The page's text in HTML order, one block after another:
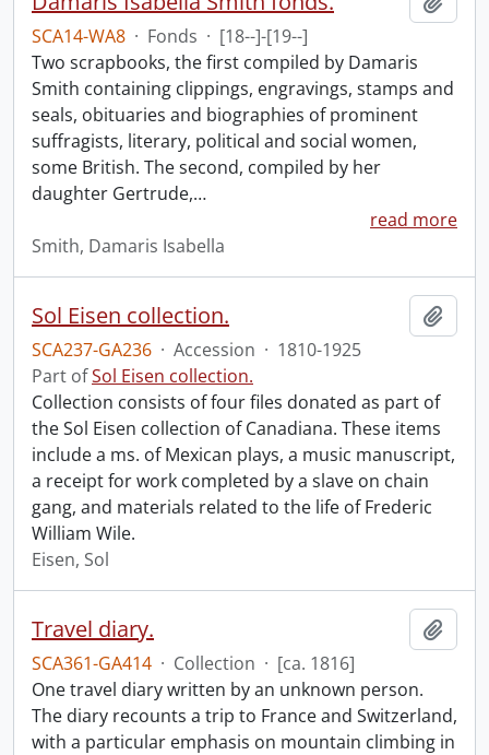
SCA14-WA8 · Fonds · [18--]-[19--]
Two scrapbooks, the first compiled by Damaris
Smith containing clippings, engravings, stamps and
seals, obituaries and biographies of prominent
suffragists, literary, political and social women,
some British. The second, compiled by her
daughter Gertrude,…
read more
Smith, Damaris Isabella
Sol Eisen collection.
SCA237-GA236 · Accession · 1810-1925
Part ofSol Eisen collection.
Collection consists of four files donated as part of
the Sol Eisen collection of Canadiana. These items
include a ms. of Mexican plays, a music manuscript,
a receipt for work completed by a slave on chain
gang, and materials related to the life of Frederic
William Wile.
Eisen, Sol
Travel diary.
SCA361-GA414 · Collection · [ca. 1816]
One travel diary written by an unknown person.
The diary recounts a trip to France and Switzerland,
with a particular emphasis on mountain climbing in